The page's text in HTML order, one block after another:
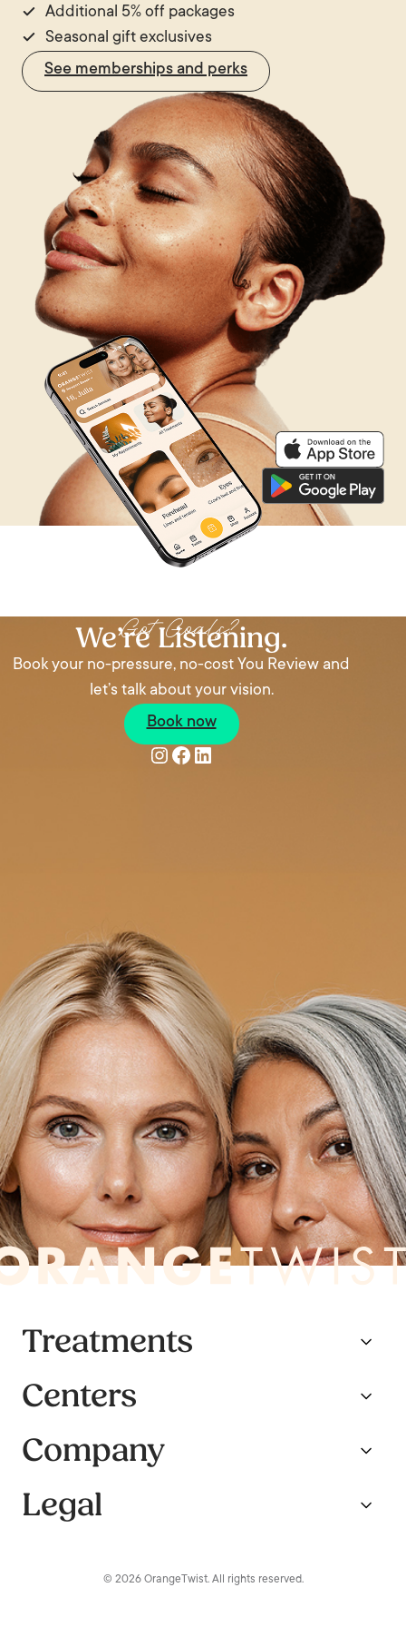
Additional 5% off packages
Seasonal gift exclusives
See memberships and perks
Got Goals?
We’re Listening.
Book your no-pressure, no-cost You Review and
let’s talk about your vision.
Book now
Instagram
Facebook
LinkedIn
Treatments
Centers
Company
Legal
© 2026 OrangeTwist. All rights reserved.